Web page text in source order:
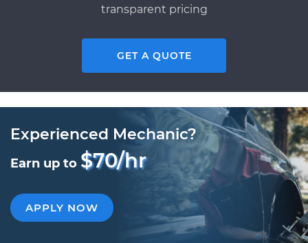
transparent pricing
GET A QUOTE
Experienced Mechanic?
Earn up to $70/hr
APPLY NOW